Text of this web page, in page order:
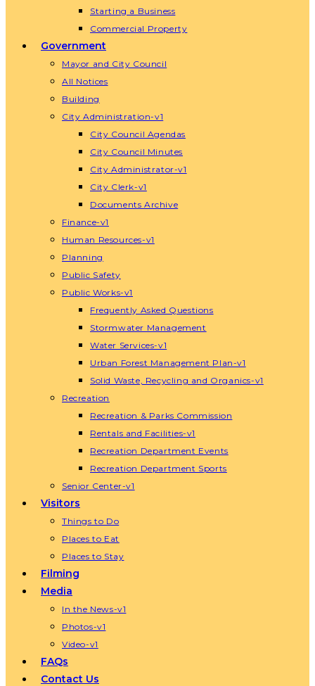
Starting a Business
Commercial Property
Government
Mayor and City Council
All Notices
Building
City Administration-v1
City Council Agendas
City Council Minutes
City Administrator-v1
City Clerk-v1
Documents Archive
Finance-v1
Human Resources-v1
Planning
Public Safety
Public Works-v1
Frequently Asked Questions
Stormwater Management
Water Services-v1
Urban Forest Management Plan-v1
Solid Waste, Recycling and Organics-v1
Recreation
Recreation & Parks Commission
Rentals and Facilities-v1
Recreation Department Events
Recreation Department Sports
Senior Center-v1
Visitors
Things to Do
Places to Eat
Places to Stay
Filming
Media
In the News-v1
Photos-v1
Video-v1
FAQs
Contact Us